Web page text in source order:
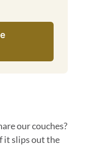
our couches?
it slips out the